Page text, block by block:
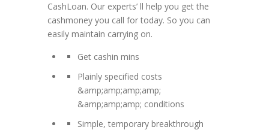
CashLoan. Our experts’ ll help you get the
cashmoney you call for today. So you can
easily maintain carrying on.
Get cashin mins
Plainly specified costs
&amp;amp;amp;amp;
&amp;amp;amp; conditions
Simple, temporary breakthrough